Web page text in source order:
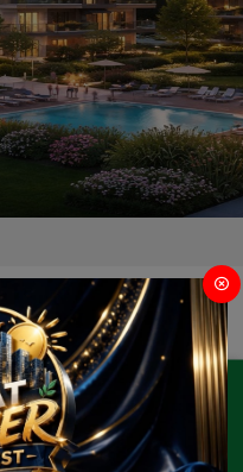
ENQUIRY
in Dubai
Found